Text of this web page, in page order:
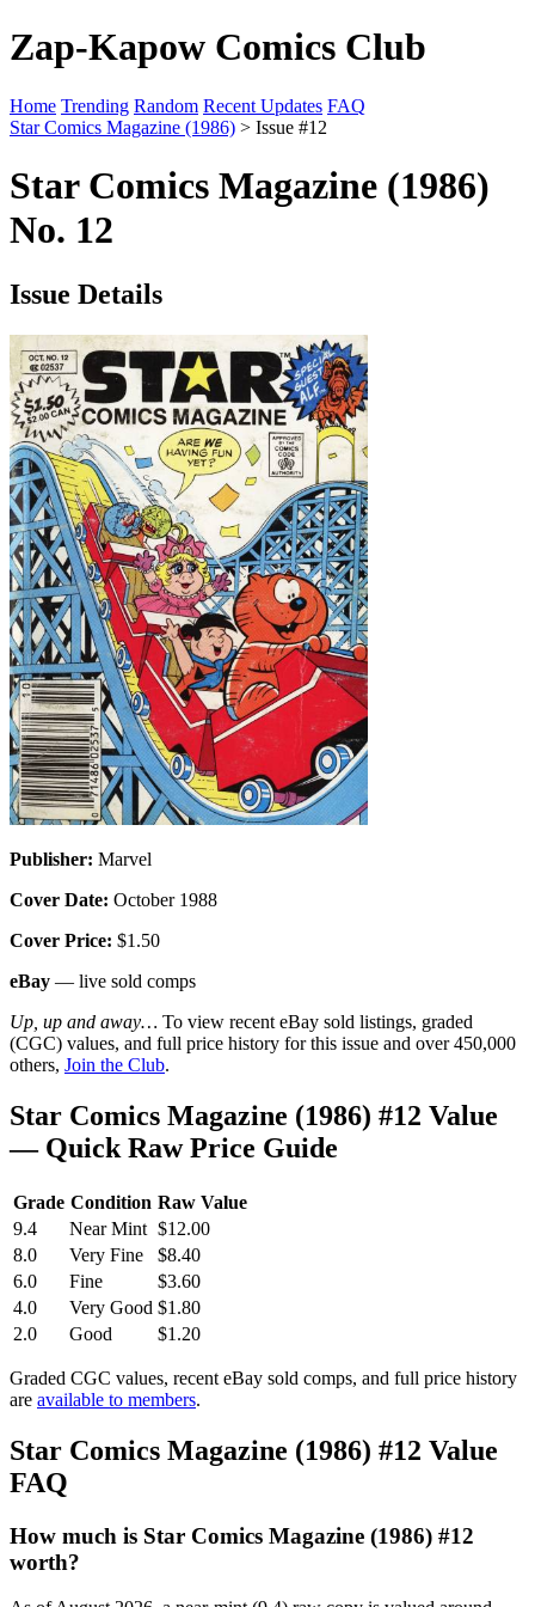
Zap-Kapow Comics Club
Home Trending Random Recent Updates FAQ
Star Comics Magazine (1986) > Issue #12
Star Comics Magazine (1986)
No. 12
Issue Details
Publisher: Marvel
Cover Date: October 1988
Cover Price: $1.50
eBay — live sold comps
Up, up and away… To view recent eBay sold listings, graded
(CGC) values, and full price history for this issue and over 450,000
others, Join the Club.
Star Comics Magazine (1986) #12 Value
— Quick Raw Price Guide
Grade Condition Raw Value
9.4
Near Mint $12.00
8.0
Very Fine
$8.40
6.0
Fine
$3.60
4.0
Very Good $1.80
2.0
Good $1.20
Graded CGC values, recent eBay sold comps, and full price history
are available to members.
Star Comics Magazine (1986) #12 Value
FAQ
How much is Star Comics Magazine (1986) #12
worth?